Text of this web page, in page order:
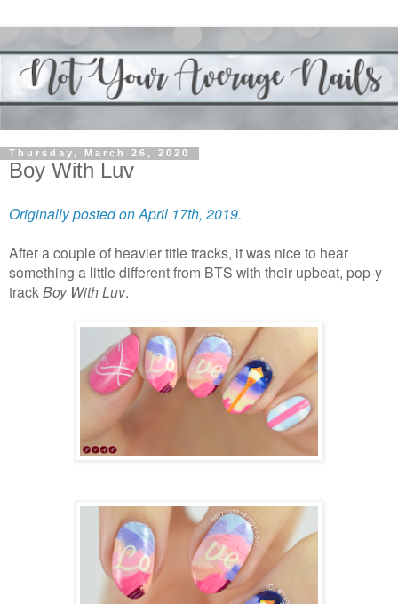
Thursday, March 26, 2020
Boy With Luv
Originally posted on April 17th, 2019.
After a couple of heavier title tracks, it was nice to hear
something a little different from BTS with their upbeat, pop-y
track Boy With Luv.